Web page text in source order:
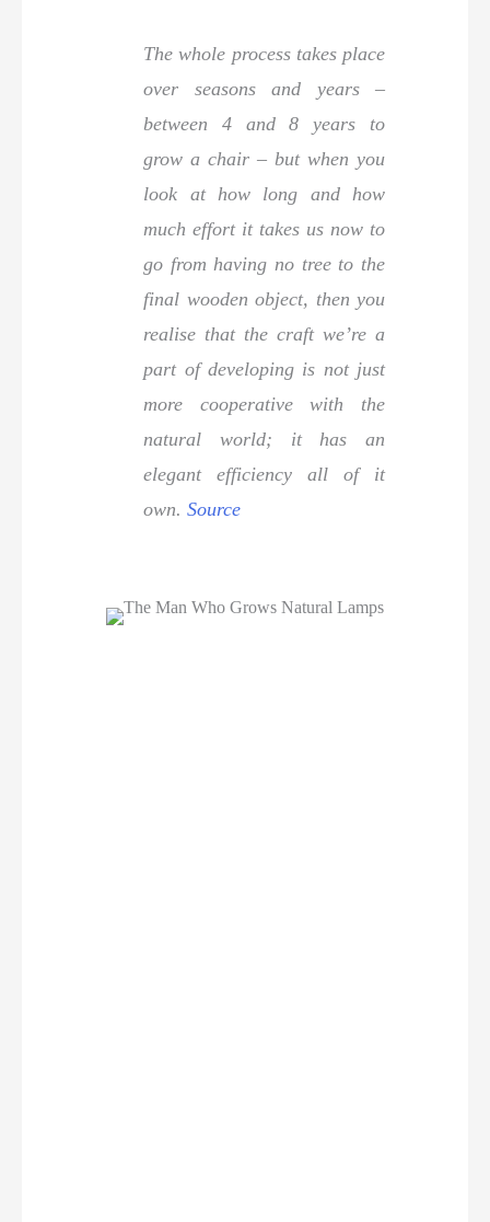
The whole process takes place
over seasons and years –
between 4 and 8 years to
grow a chair – but when you
look at how long and how
much effort it takes us now to
go from having no tree to the
final wooden object, then you
realise that the craft we’re a
part of developing is not just
more cooperative with the
natural world; it has an
elegant efficiency all of it
own.Source